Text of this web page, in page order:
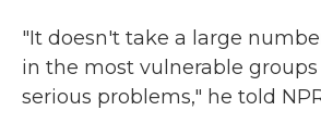
"It doesn't take a large
in the most vulnerable groups
serious problems," he told